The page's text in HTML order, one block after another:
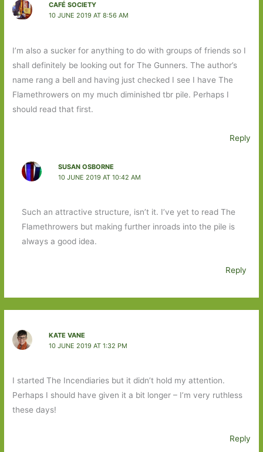
CAFÉ SOCIETY
10 JUNE 2019 AT 8:56 AM
I’m also a sucker for anything to do with groups of friends so I
shall definitely be looking out for The Gunners. The author’s
name rang a bell and having just checked I see I have The
Flamethrowers on my much diminished tbr pile. Perhaps I
should read that first.
Reply
SUSAN OSBORNE
10 JUNE 2019 AT 10:42 AM
Such an attractive structure, isn’t it. I’ve yet to read The
Flamethrowers but making further inroads into the pile is
always a good idea.
Reply
KATE VANE
10 JUNE 2019 AT 1:32 PM
I started The Incendiaries but it didn’t hold my attention.
Perhaps I should have given it a bit longer – I’m very ruthless
these days!
Reply